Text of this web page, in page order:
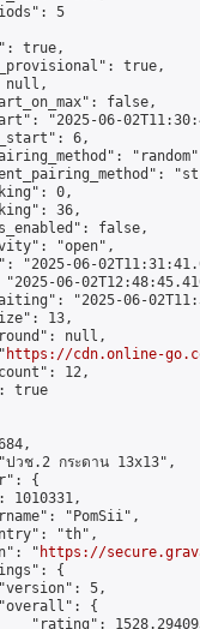
5
true,
true,
null,
false,
"2025-06-
6,
0,
36,
false,
"open",
"2025-06-
06-
"2025-06-
13,
null,
https://cdn.online-
12,
true
วช.2 กระดาน 13x13",
{
1010331,
"PomSii",
"th",
"
https://
{
5,
{
"rating":